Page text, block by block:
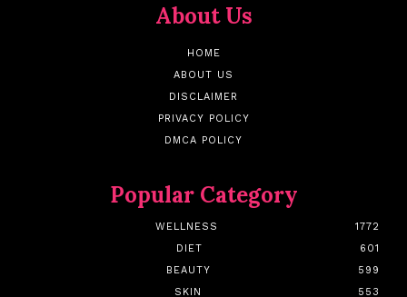
About Us
HOME
ABOUT US
DISCLAIMER
PRIVACY POLICY
DMCA POLICY
Popular Category
WELLNESS
1772
DIET
601
BEAUTY
599
SKIN
553